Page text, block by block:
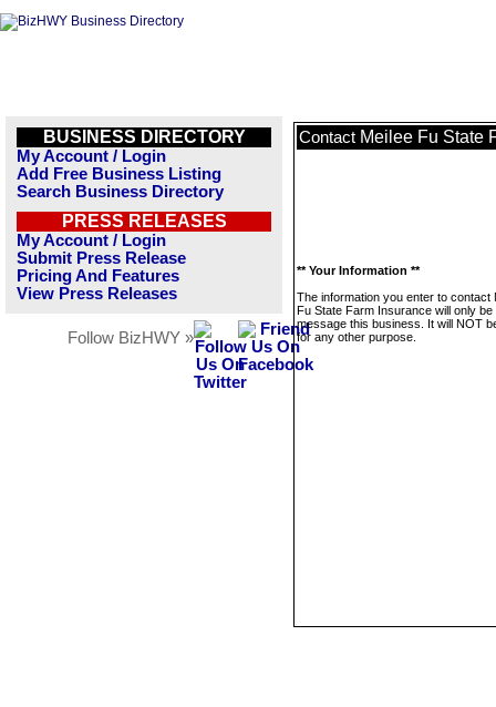
BUSINESS DIRECTORY
My Account / Login
Add Free Business Listing
Search Business Directory
PRESS RELEASES
My Account / Login
Submit Press Release
Pricing And Features
View Press Releases
Follow BizHWY »
Contact Meilee Fu State
** Your Information **
The information you enter to contact
Fu State Farm Insurance will only be
message this business. It will NOT
for any other purpose.